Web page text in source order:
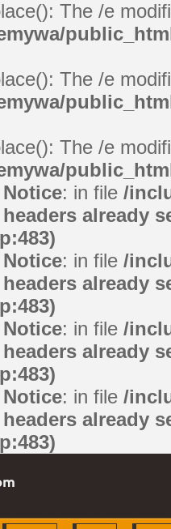
The /e
The /e
The /e
: in file /
already
: in file /
already
: in file /
already
: in file /
already